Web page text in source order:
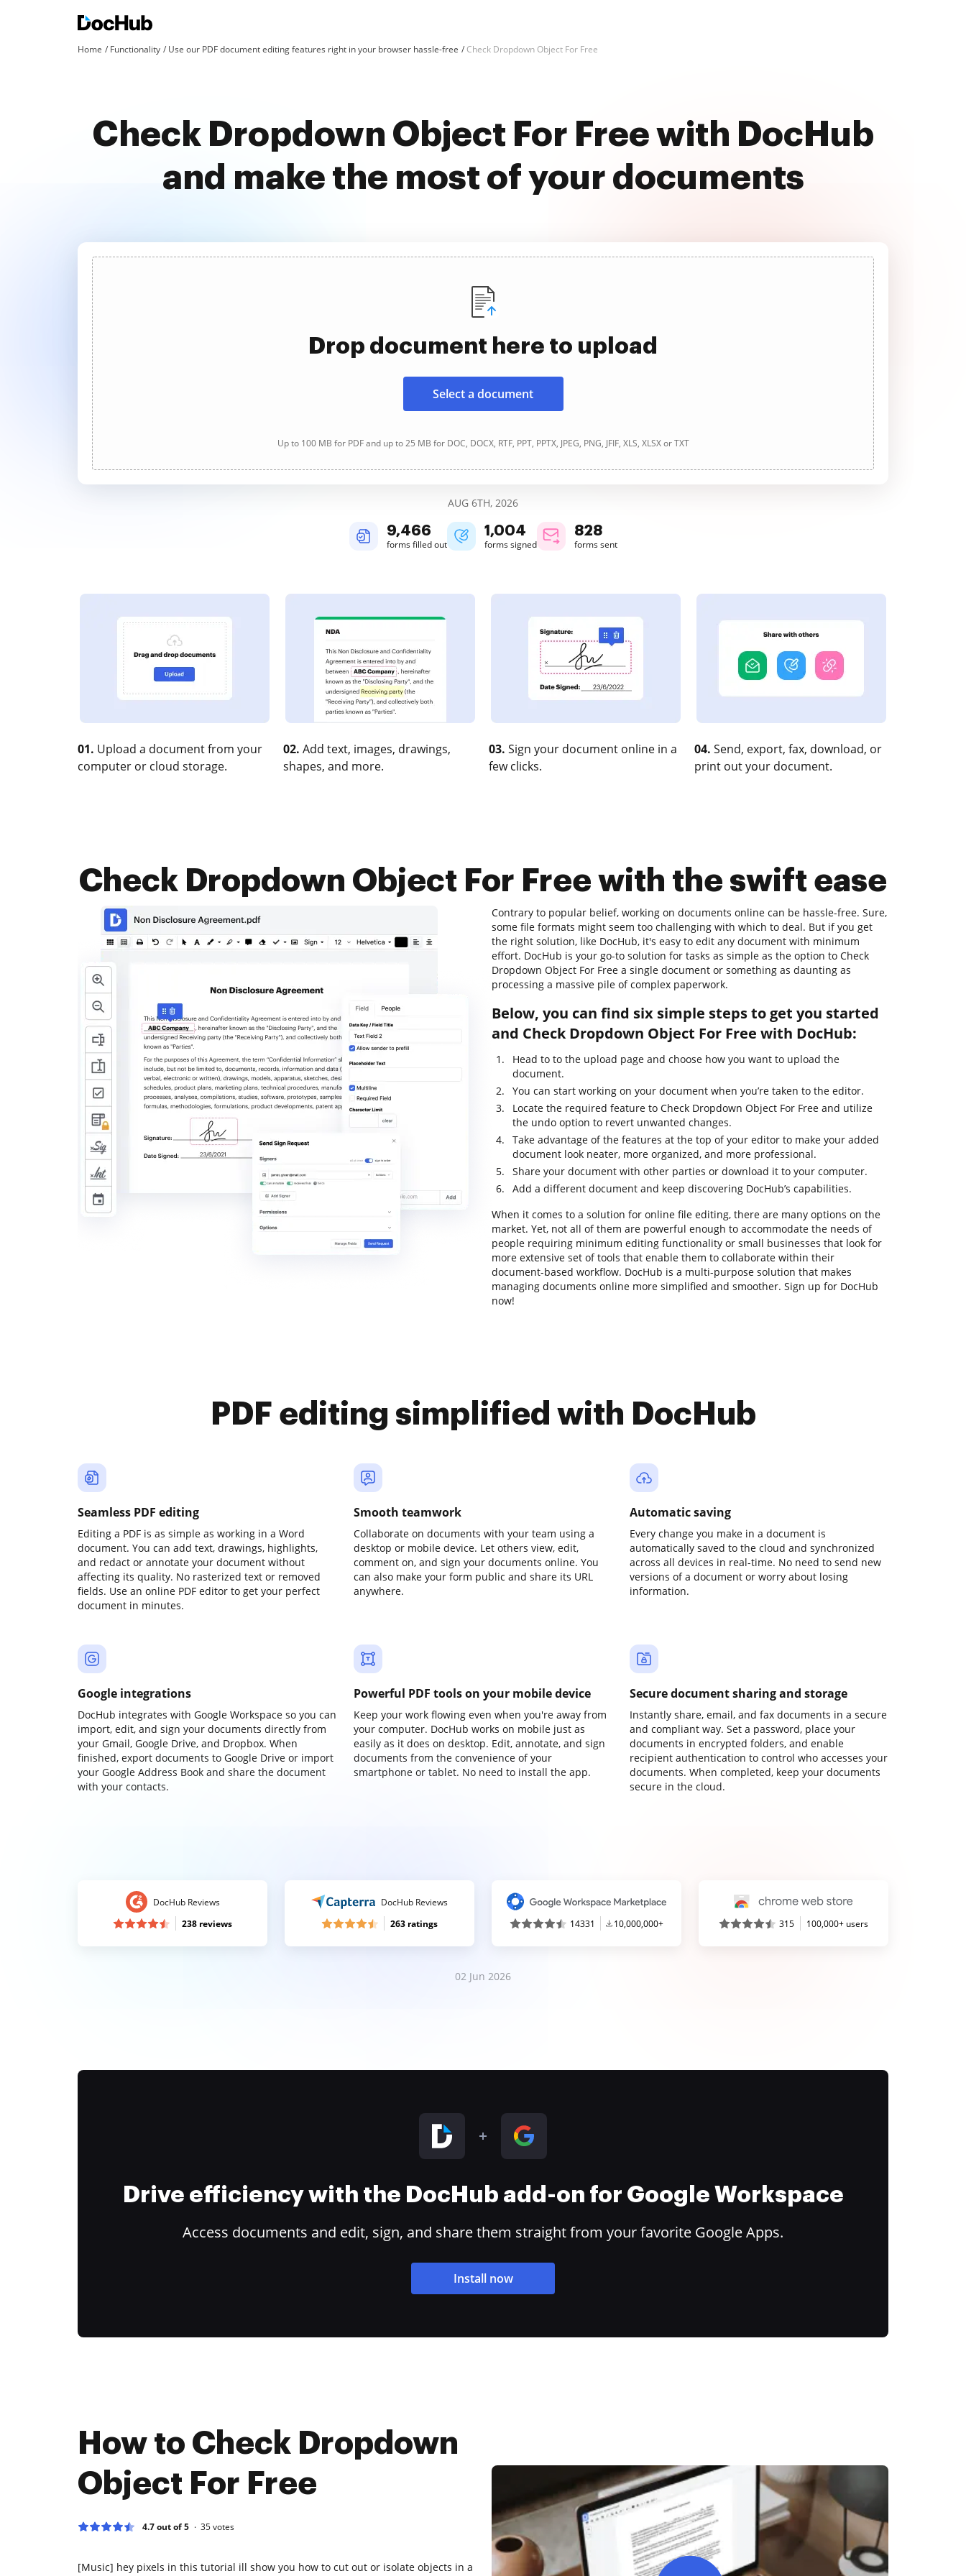
Home Functionality Use our PDF document editing features right in your browser hassle-free Check Dropdown Object For Free
Check Dropdown Object For Free with DocHub
and make the most of your documents
Drop document here to upload
Select a document
Up to 100 MB for PDF and up to 25 MB for DOC, DOCX, RTF, PPT, PPTX, JPEG, PNG, JFIF, XLS, XLSX or TXT
AUG 6TH, 2026
9,466
forms filled out
1,004
forms signed
828
forms sent
01. Upload a document from your
computer or cloud storage.
02. Add text, images, drawings,
shapes, and more.
03. Sign your document online in a
few clicks.
04. Send, export, fax, download, or
print out your document.
Check Dropdown Object For Free with the swift ease
Contrary to popular belief, working on documents online can be hassle-free. Sure,
some file formats might seem too challenging with which to deal. But if you get
the right solution, like DocHub, it's easy to edit any document with minimum
effort. DocHub is your go-to solution for tasks as simple as the option to Check
Dropdown Object For Free a single document or something as daunting as
processing a massive pile of complex paperwork.
Below, you can find six simple steps to get you started
and Check Dropdown Object For Free with DocHub:
Head to to the upload page and choose how you want to upload the
document.
You can start working on your document when you’re taken to the editor.
Locate the required feature to Check Dropdown Object For Free and utilize
the undo option to revert unwanted changes.
Take advantage of the features at the top of your editor to make your added
document look neater, more organized, and more professional.
Share your document with other parties or download it to your computer.
Add a different document and keep discovering DocHub’s capabilities.
When it comes to a solution for online file editing, there are many options on the
market. Yet, not all of them are powerful enough to accommodate the needs of
people requiring minimum editing functionality or small businesses that look for
more extensive set of tools that enable them to collaborate within their
document-based workflow. DocHub is a multi-purpose solution that makes
managing documents online more simplified and smoother. Sign up for DocHub
now!
PDF editing simplified with DocHub
Seamless PDF editing
Editing a PDF is as simple as working in a Word
document. You can add text, drawings, highlights,
and redact or annotate your document without
affecting its quality. No rasterized text or removed
fields. Use an online PDF editor to get your perfect
document in minutes.
Smooth teamwork
Collaborate on documents with your team using a
desktop or mobile device. Let others view, edit,
comment on, and sign your documents online. You
can also make your form public and share its URL
anywhere.
Automatic saving
Every change you make in a document is
automatically saved to the cloud and synchronized
across all devices in real-time. No need to send new
versions of a document or worry about losing
information.
Google integrations
DocHub integrates with Google Workspace so you can
import, edit, and sign your documents directly from
your Gmail, Google Drive, and Dropbox. When
finished, export documents to Google Drive or import
your Google Address Book and share the document
with your contacts.
Powerful PDF tools on your mobile device
Keep your work flowing even when you're away from
your computer. DocHub works on mobile just as
easily as it does on desktop. Edit, annotate, and sign
documents from the convenience of your
smartphone or tablet. No need to install the app.
Secure document sharing and storage
Instantly share, email, and fax documents in a secure
and compliant way. Set a password, place your
documents in encrypted folders, and enable
recipient authentication to control who accesses your
documents. When completed, keep your documents
secure in the cloud.
DocHub Reviews
238 reviews
DocHub Reviews
263 ratings
14331 10,000,000+ 315 100,000+ users
02 Jun 2026
Drive efficiency with the DocHub add-on for Google Workspace
Access documents and edit, sign, and share them straight from your favorite Google Apps.
Install now
How to Check Dropdown
Object For Free
4.7 out of 5 35votes
[Music] hey pixels in this tutorial ill show you how to cut out or isolate objects in a